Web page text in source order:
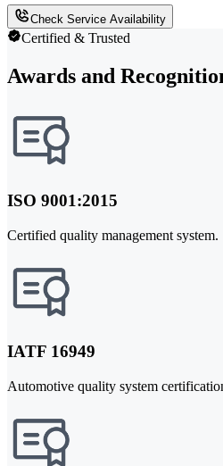
Check Service Availability
Certified & Trusted
Awards and
ISO 9001:2015
Certified quality management system.
IATF 16949
Automotive quality system